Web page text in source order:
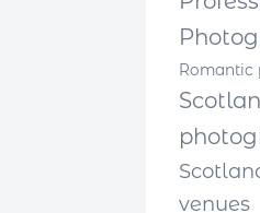
Romantic
venues